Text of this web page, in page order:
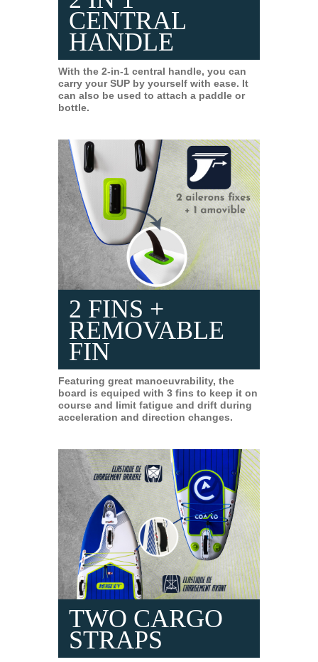
CENTRAL
HANDLE
With the 2-in-1 central handle, you can
carry your SUP by yourself with ease. It
can also be used to attach a paddle or
bottle.
2 FINS +
REMOVABLE
FIN
Featuring great manoeuvrability, the
board is equiped with 3 fins to keep it on
course and limit fatigue and drift during
acceleration and direction changes.
TWO CARGO
STRAPS